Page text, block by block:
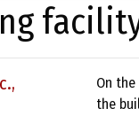
On
the